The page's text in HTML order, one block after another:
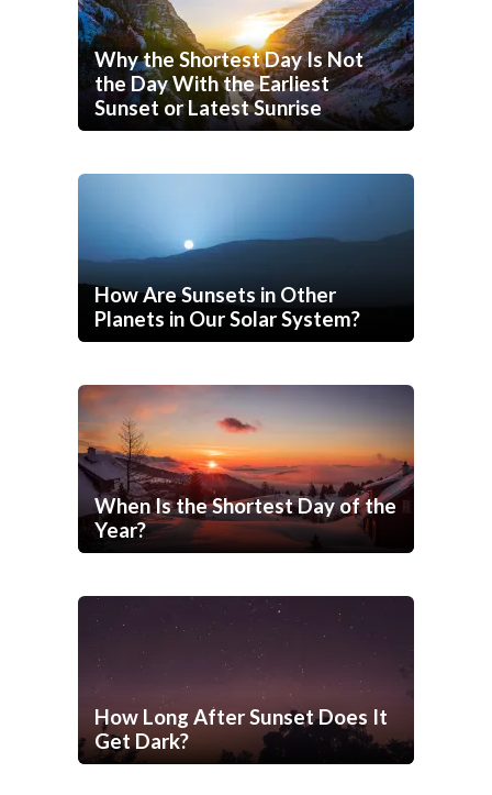
Why the Shortest Day Is Not
the Day With the Earliest
Sunset or Latest Sunrise
How Are Sunsets in Other
Planets in Our Solar System?
When Is the Shortest Day of the
Year?
How Long After Sunset Does It
Get Dark?